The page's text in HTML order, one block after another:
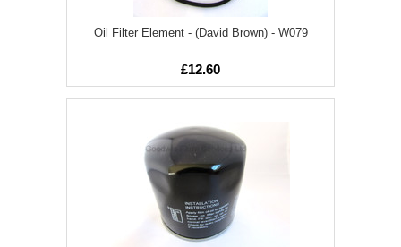
Oil Filter Element - (David Brown) - W079
£12.60